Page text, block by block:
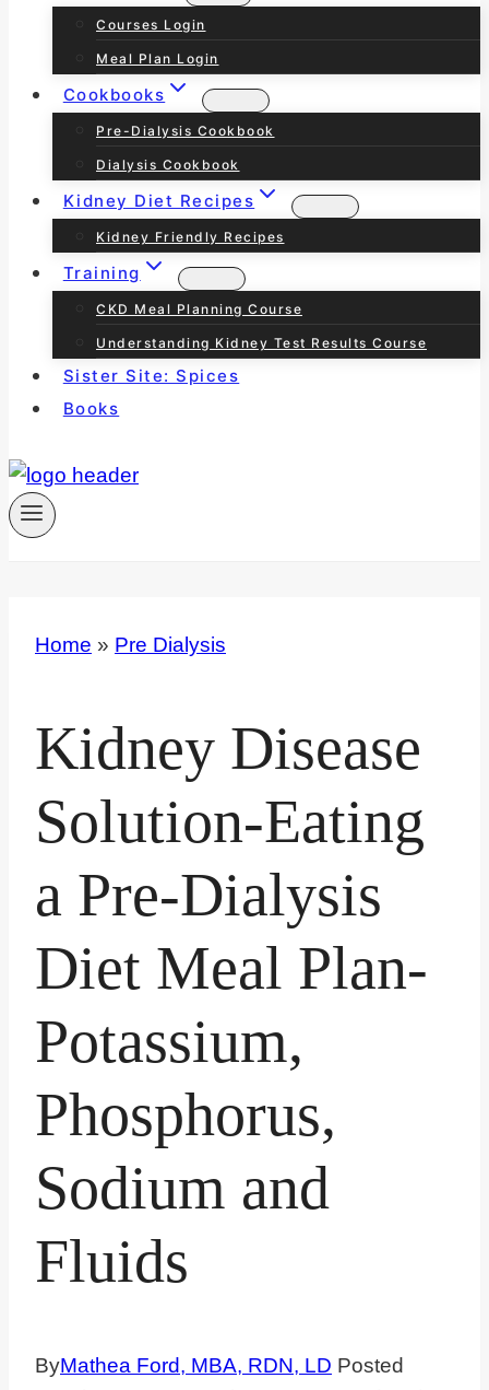
Courses Login
Meal Plan Login
Cookbooks
Pre-Dialysis Cookbook
Dialysis Cookbook
Kidney Diet Recipes
Kidney Friendly Recipes
Training
CKD Meal Planning Course
Understanding Kidney Test Results Course
Sister Site: Spices
Books
Home » Pre Dialysis
Kidney Disease
Solution-Eating
a Pre-Dialysis
Diet Meal Plan-
Potassium,
Phosphorus,
Sodium and
Fluids
ByMathea Ford, MBA, RDN, LD Posted